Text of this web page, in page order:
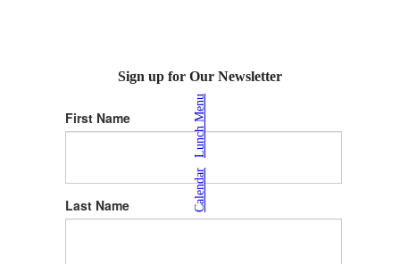
Calendar
Lunch Menu
Sign up for Our Newsletter
First Name
Last Name